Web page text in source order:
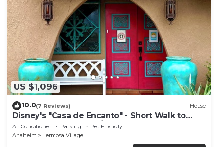
US $1,096
10.0(7 Reviews) House
Disney's "Casa de Encanto" - Short Walk to
Disney with Central A/C, Pool & Spa!
Air Conditioner Parking
Pet Friendly
Anaheim
Hermosa Village